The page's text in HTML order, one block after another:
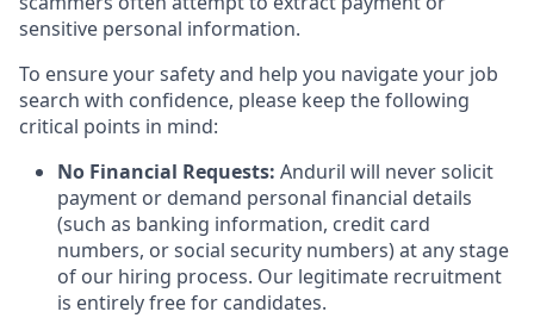
sensitive personal information.
To ensure your safety and help you navigate your job
search with confidence, please keep the following
critical points in mind:
No Financial Requests: Anduril will never solicit
payment or demand personal financial details
(such as banking information, credit card
numbers, or social security numbers) at any stage
of our hiring process. Our legitimate recruitment
is entirely free for candidates.